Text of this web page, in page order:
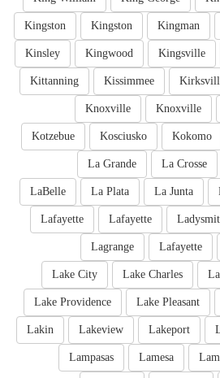
Kingman
Kingston
Kingston
Kingsville
Kingwood
Kinsley
Kissimmee
Kittanning
Knoxville
Knoxville
Kokomo
Kosciusko
Kotzebue
La Crosse
La Grande
La Junta
La Plata
LaBelle
Lafayette
Lafayette
Lafayette
Lagrange
Lake Charles
Lake City
Lake Pleasant
Lake Providence
Lakeport
Lakeview
Lakin
Lamesa
Lampasas